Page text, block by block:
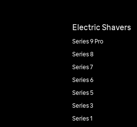
Electric Shavers
Series 9 Pro
Series 8
Series 7
Series 6
Series 5
Series 3
Series 1